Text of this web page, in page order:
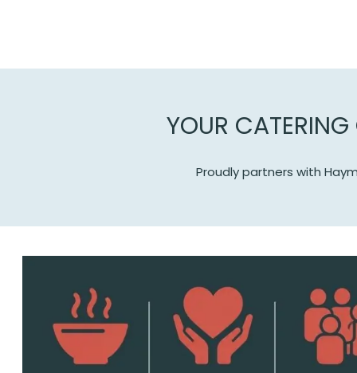
YOUR
Proudly partners with